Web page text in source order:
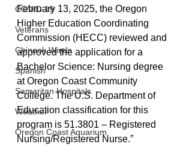
COVID-19
Veterans
Chinook Winds
Spanish
Samaritan Hospitals
Weather
Oregon Coast Aquarium
February 13, 2025, the Oregon
Higher Education Coordinating
Commission (HECC) reviewed and
approved the application for a
Bachelor Science: Nursing degree
at Oregon Coast Community
College. The U.S. Department of
Education classification for this
program is 51.3801 – Registered
Nursing/Registered Nurse.”